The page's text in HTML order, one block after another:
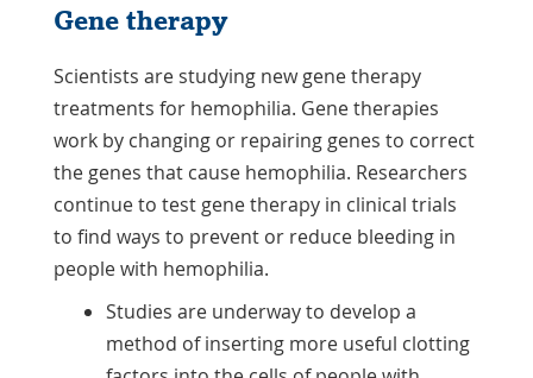
Gene therapy
Scientists are studying new gene therapy
treatments for hemophilia. Gene therapies
work by changing or repairing genes to correct
the genes that cause hemophilia. Researchers
continue to test gene therapy in clinical trials
to find ways to prevent or reduce bleeding in
people with hemophilia.
Studies are underway to develop a
method of inserting more useful clotting